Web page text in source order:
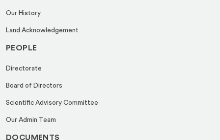
Our History
Land Acknowledgement
PEOPLE
Directorate
Board of Directors
Scientific Advisory Committee
Our Admin Team
DOCUMENTS